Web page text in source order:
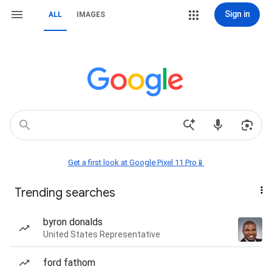
ALL IMAGES Sign in
Get a first look at Google Pixel 11 Pro📱
Trending searches
byron donalds
United States Representative
ford fathom